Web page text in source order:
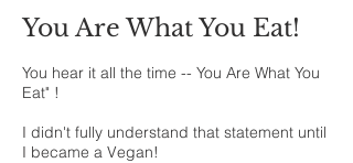
You Are What You Eat!
You hear it all the time -- You Are What You
Eat" !
I didn't fully understand that statement until
I became a Vegan!